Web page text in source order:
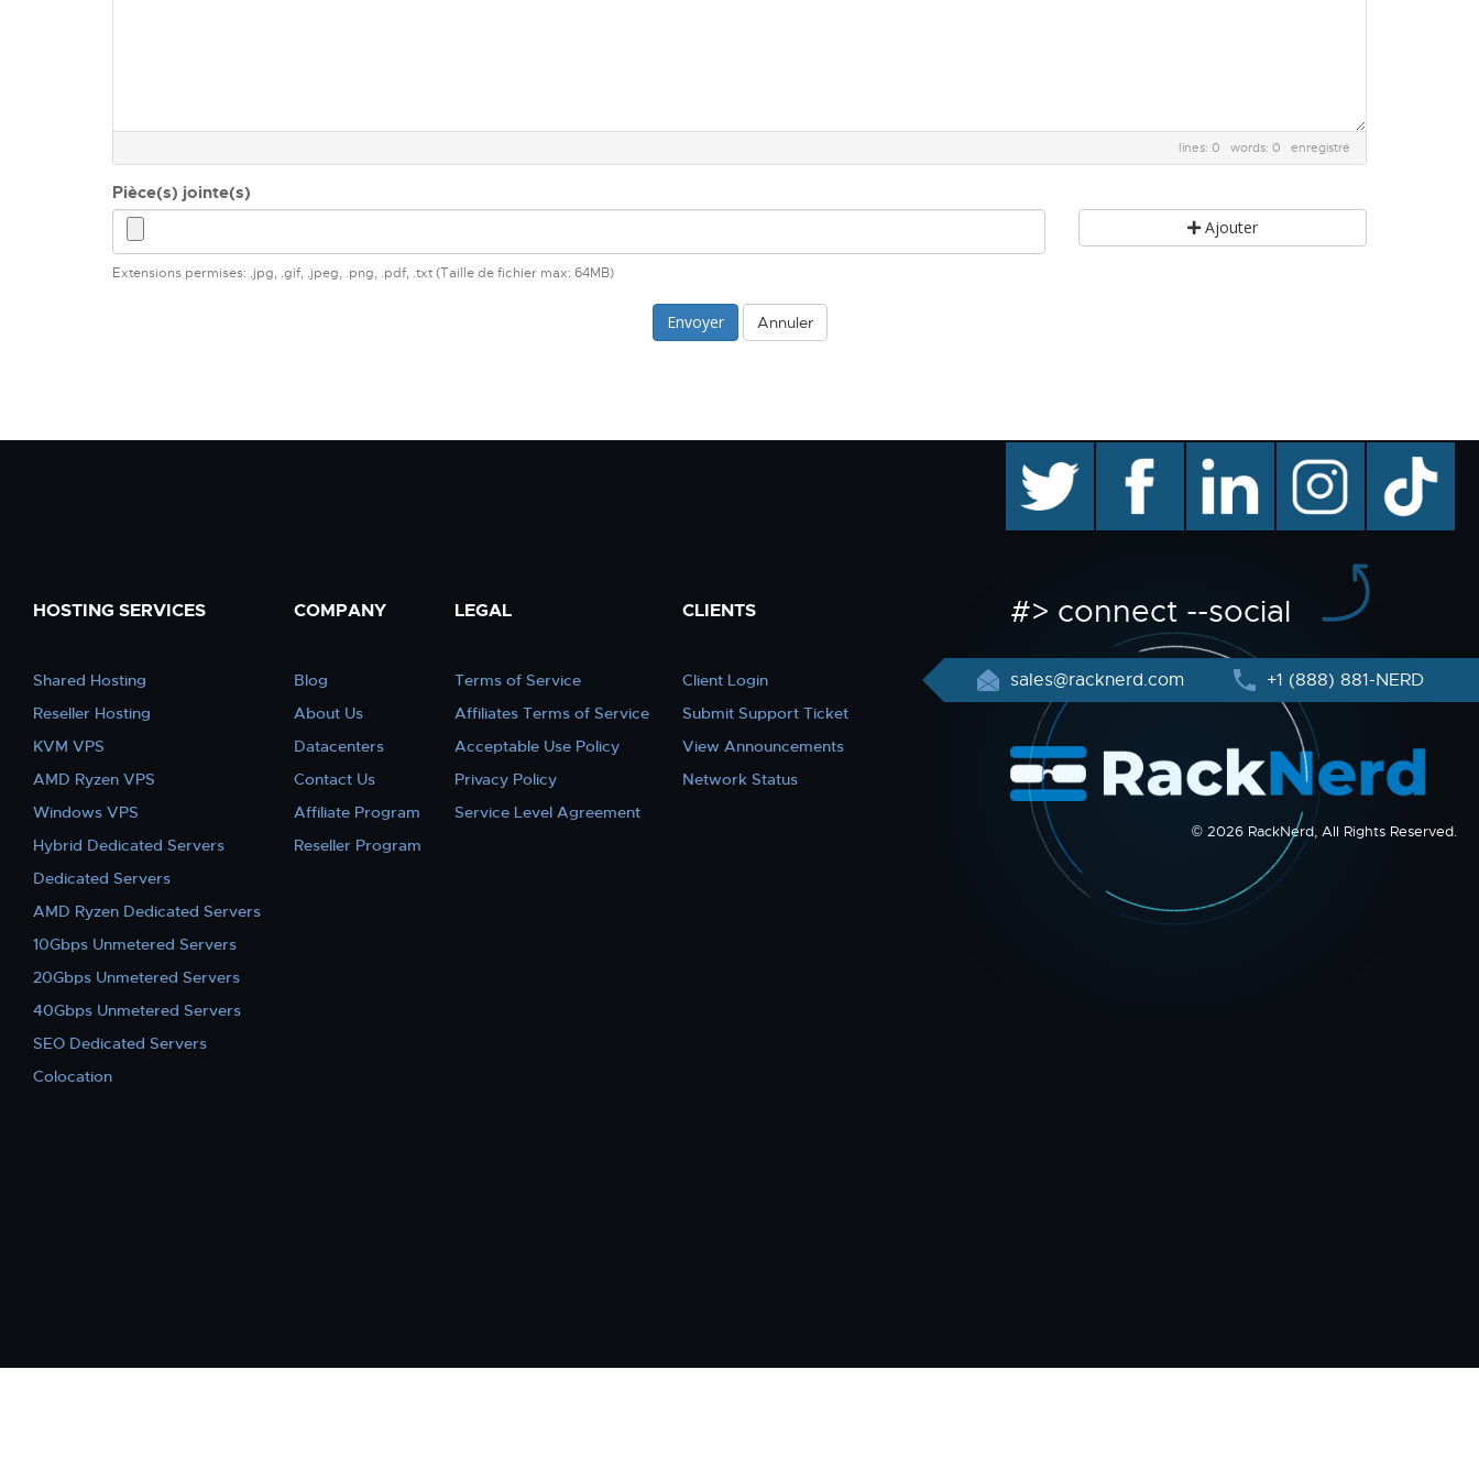
lines: 0 words: 0 enregistré
Pièce(s) jointe(s)
Ajouter
Extensions permises: .jpg, .gif, .jpeg, .png, .pdf, .txt (Taille de fichier max: 64MB)
Annuler
HOSTING SERVICES
Shared Hosting
Reseller Hosting
KVM VPS
AMD Ryzen VPS
Windows VPS
Hybrid Dedicated Servers
Dedicated Servers
AMD Ryzen Dedicated Servers
10Gbps Unmetered Servers
20Gbps Unmetered Servers
40Gbps Unmetered Servers
SEO Dedicated Servers
Colocation
COMPANY
Blog
About Us
Datacenters
Contact Us
Affiliate Program
Reseller Program
LEGAL
Terms of Service
Affiliates Terms of Service
Acceptable Use Policy
Privacy Policy
Service Level Agreement
CLIENTS
Client Login
Submit Support Ticket
View Announcements
Network Status
facebook linkedin instagram TikTok
#> connect --social
sales@racknerd.com +1 (888) 881-NERD
© 2026 RackNerd, All Rights Reserved.